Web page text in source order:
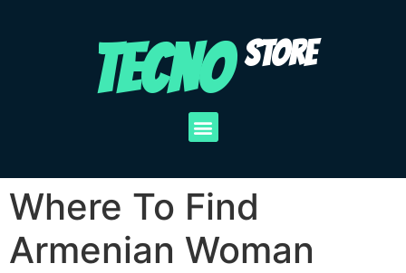
TECNO STORE
Where To Find
Armenian Woman